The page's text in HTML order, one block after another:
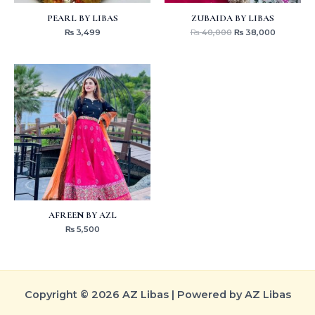
PEARL BY LIBAS
₨3,499
ZUBAIDA BY LIBAS
₨40,000 ₨38,000
AFREEN BY AZL
₨5,500
Copyright © 2026 AZ Libas | Powered by AZ Libas